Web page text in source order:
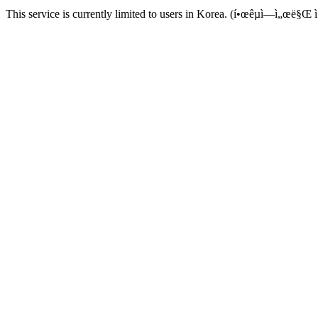
This service is currently limited to users in Korea. (í•œêµ­ì—ì„œë§Œ ì